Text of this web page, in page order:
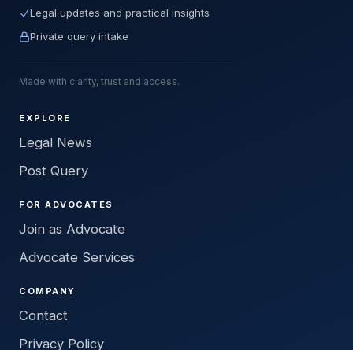
Legal updates and practical insights
Private query intake
Made with clarity, trust and access.
EXPLORE
Legal News
Post Query
FOR ADVOCATES
Join as Advocate
Advocate Services
COMPANY
Contact
Privacy Policy